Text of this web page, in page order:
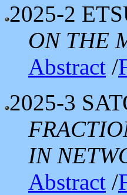
2025-2
ON THE
Abstract /
2025-3
IN
Abstract /